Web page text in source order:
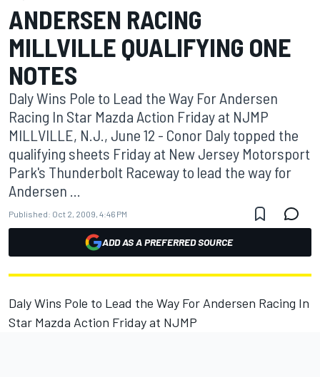
ANDERSEN RACING
MILLVILLE QUALIFYING ONE
NOTES
Daly Wins Pole to Lead the Way For Andersen
Racing In Star Mazda Action Friday at NJMP
MILLVILLE, N.J., June 12 - Conor Daly topped the
qualifying sheets Friday at New Jersey Motorsport
Park's Thunderbolt Raceway to lead the way for
Andersen ...
Published: Oct 2, 2009, 4:46 PM
ADD AS A PREFERRED SOURCE
Daly Wins Pole to Lead the Way For Andersen Racing In
Star Mazda Action Friday at NJMP